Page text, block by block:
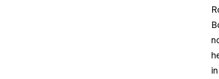
in